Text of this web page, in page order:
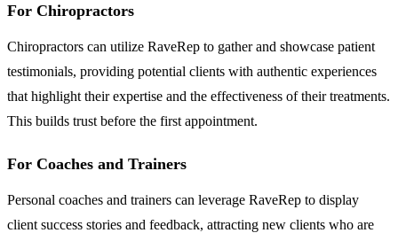
For Chiropractors
Chiropractors can utilize RaveRep to gather and showcase patient
testimonials, providing potential clients with authentic experiences
that highlight their expertise and the effectiveness of their treatments.
This builds trust before the first appointment.
For Coaches and Trainers
Personal coaches and trainers can leverage RaveRep to display
client success stories and feedback, attracting new clients who are